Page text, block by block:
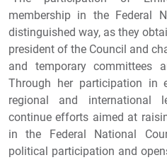
membership in the Federal
distinguished way, as they
president of the Council and
and temporary committees
Through her participation in
regional and international
continue efforts aimed at
in the Federal National
political participation and